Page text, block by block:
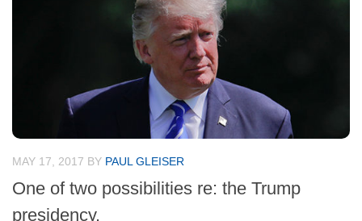
MAY 17, 2017 BY PAUL GLEISER
One of two possibilities re: the Trump
presidency.